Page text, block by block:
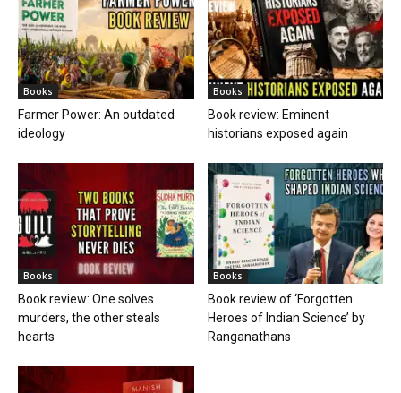
Books
Farmer Power: An outdated
ideology
Books
Book review: Eminent
historians exposed again
Books
Book review: One solves
murders, the other steals
hearts
Books
Book review of ‘Forgotten
Heroes of Indian Science’ by
Ranganathans